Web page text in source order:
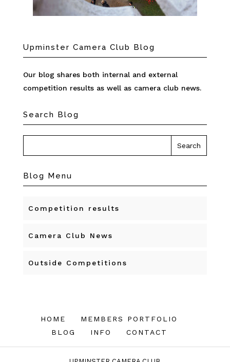
Upminster Camera Club Blog
Our blog shares both internal and external
competition results as well as camera club news.
Search Blog
Blog Menu
Competition results
Camera Club News
Outside Competitions
HOME
MEMBERS PORTFOLIO
BLOG
INFO CONTACT